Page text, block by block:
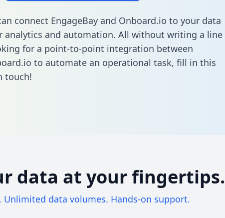
connect EngageBay and Onboard.io to your data
analytics and automation. All without writing a line
for a point-to-point integration between
to automate an operational task, fill in this
touch!
data at your fingertips.
Unlimited data volumes. Hands-on support.